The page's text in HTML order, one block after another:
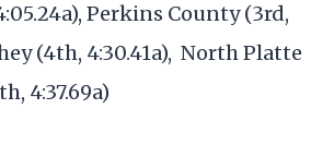
Perkins County (3rd,
(4th, 4:30.41a), North Platte
4:37.69a)